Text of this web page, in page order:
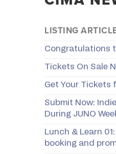
LISTING
Congratulations
Tickets On Sale
Get Your Tickets
Submit Now:
During JUNO
Lunch & Learn
booking and